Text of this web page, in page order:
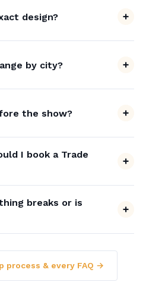
design?
by city?
the show?
I book a Trade
breaks or is
process & every FAQ →